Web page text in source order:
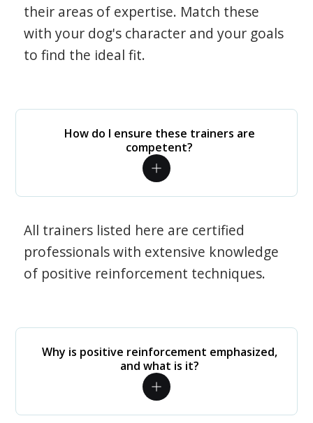
their areas of expertise. Match these
with your dog's character and your goals
to find the ideal fit.
How do I ensure these trainers are
competent?
All trainers listed here are certified
professionals with extensive knowledge
of positive reinforcement techniques.
Why is positive reinforcement emphasized,
and what is it?